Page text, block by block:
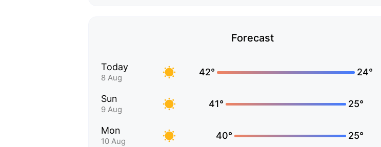
Forecast
Today
8 Aug
42° 24°
Sun
9 Aug
41° 25°
Mon
10 Aug
40° 25°